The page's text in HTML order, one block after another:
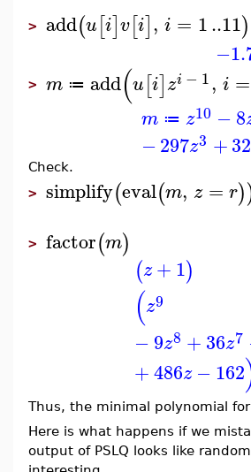
> add(u[i]v[i], i = 1..11)
> m ≔ add(u[i]zi − 1, i =
m ≔ z10 −8
−297z3 +
Check.
> simplify(eval(m, z = r)
> factor(m)
(z+1)
(z9
−9z8 +36z7
+486z −162
Thus, the minimal polynomial for
Here is what happens if we
output of PSLQ looks like random